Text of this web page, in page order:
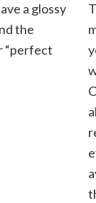
a glossy
the
“perfect